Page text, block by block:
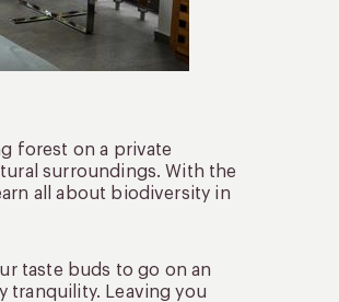
forest on a private
surroundings. With the
all about biodiversity in
taste buds to go on an
tranquility. Leaving you